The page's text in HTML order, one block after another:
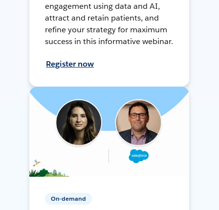
engagement using data and AI,
attract and retain patients, and
refine your strategy for maximum
success in this informative webinar.
Register now
On-demand